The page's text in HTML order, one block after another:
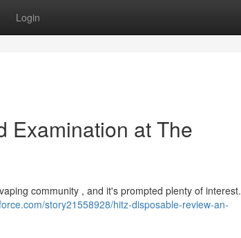
Login
Examination at The
community , and it's prompted plenty of interest.
story21558928/hitz-disposable-review-an-